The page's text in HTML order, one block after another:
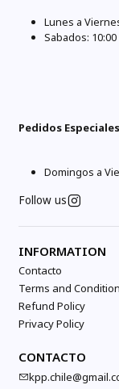
Lunes a
Sabados: 10:00
Pedidos
Domingos a
Follow us
INFORMATION
Contacto
Terms and
Refund Policy
Privacy Policy
CONTACTO